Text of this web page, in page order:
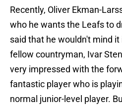
Recently, Oliver Ekman-
who he wants the Leafs to
said that he wouldn't mind
fellow countryman, Ivar
very impressed with the
fantastic player who is
normal junior-level player.